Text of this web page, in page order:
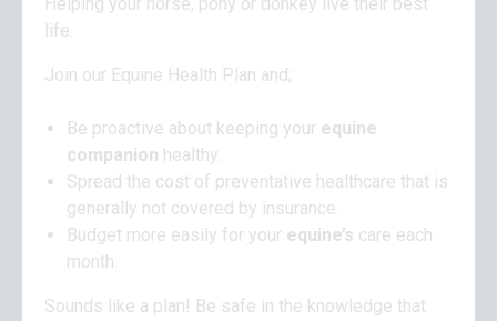
life.
Join our Equine Health Plan and;
Be proactive about keeping your equine
companion healthy.
Spread the cost of preventative healthcare that is
generally not covered by insurance.
Budget more easily for your equine’s care each
month.
Sounds like a plan! Be safe in the knowledge that